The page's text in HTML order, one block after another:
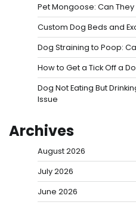
Pet Mongoose: Can
Custom Dog Beds and
Dog Straining to Poop:
How to Get a Tick Off a
Dog Not Eating But
Issue
Archives
August 2026
July 2026
June 2026